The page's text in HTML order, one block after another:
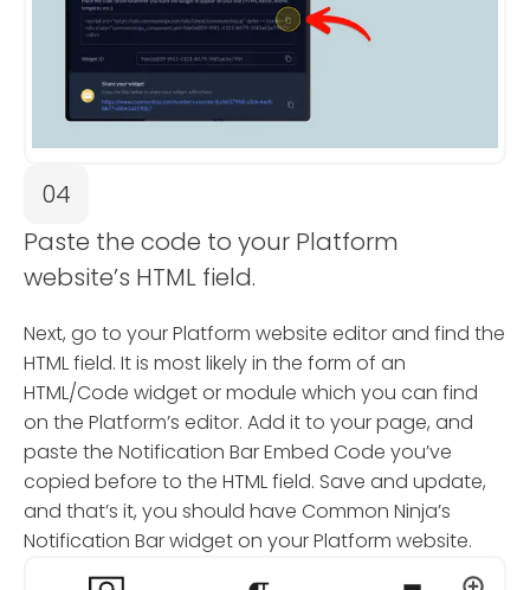
04
Paste the code to your Platform
website’s HTML field.
Next, go to your Platform website editor and find the
HTML field. It is most likely in the form of an
HTML/Code widget or module which you can find
on the Platform’s editor. Add it to your page, and
paste the Notification Bar Embed Code you’ve
copied before to the HTML field. Save and update,
and that’s it, you should have Common Ninja’s
Notification Bar widget on your Platform website.